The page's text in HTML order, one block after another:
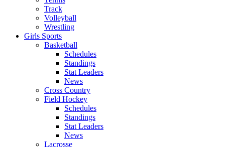
Track
Volleyball
Wrestling
Girls Sports
Basketball
Schedules
Standings
Stat Leaders
News
Cross Country
Field Hockey
Schedules
Standings
Stat Leaders
News
Lacrosse